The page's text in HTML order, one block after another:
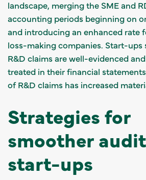
landscape, merging the SME and
accounting periods beginning on
and introducing an enhanced rate
loss-making companies. Start-ups
R&D claims are well-evidenced
treated in their financial
of R&D claims has increased
Strategies for
smoother
start-ups